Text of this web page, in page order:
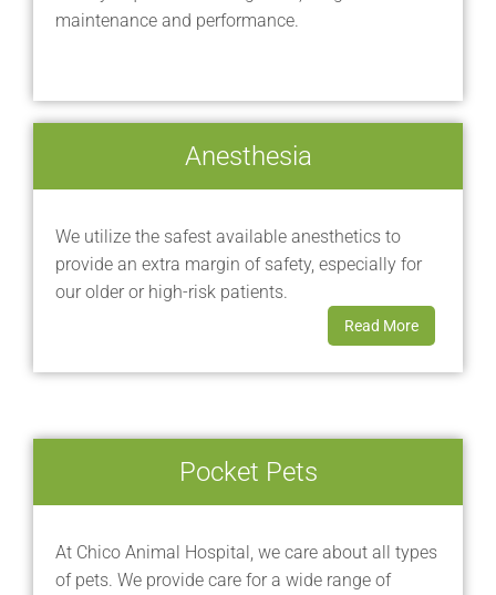
maintenance and performance.
Anesthesia
We utilize the safest available anesthetics to
provide an extra margin of safety, especially for
our older or high-risk patients.
Read More
Pocket Pets
At Chico Animal Hospital, we care about all types
of pets. We provide care for a wide range of